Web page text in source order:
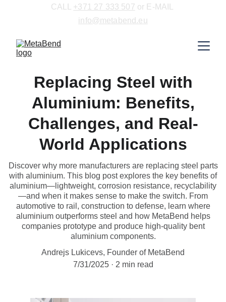
CALL +371 27 333 507 or E-MAIL
info@metabend.eu
Replacing Steel with
Aluminium: Benefits,
Challenges, and Real-
World Applications
Discover why more manufacturers are replacing steel parts
with aluminium. This blog post explores the key benefits of
aluminium—lightweight, corrosion resistance, recyclability
—and when it makes sense to make the switch. From
automotive to rail, construction to defense, learn where
aluminium outperforms steel and how MetaBend helps
companies prototype and produce high-quality bent
aluminium components.
Andrejs Lukicevs, Founder of MetaBend
7/31/2025
2 min read